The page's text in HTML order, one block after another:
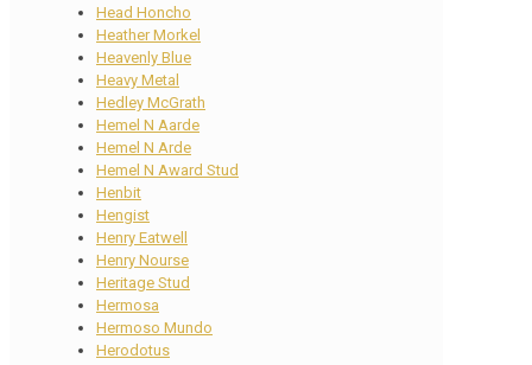
Head Honcho
Heather Morkel
Heavenly Blue
Heavy Metal
Hedley McGrath
Hemel N Aarde
Hemel N Arde
Hemel N Award Stud
Henbit
Hengist
Henry Eatwell
Henry Nourse
Heritage Stud
Hermosa
Hermoso Mundo
Herodotus